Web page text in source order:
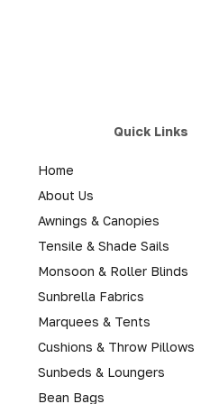
Quick Links
Home
About Us
Awnings & Canopies
Tensile & Shade Sails
Monsoon & Roller Blinds
Sunbrella Fabrics
Marquees & Tents
Cushions & Throw Pillows
Sunbeds & Loungers
Bean Bags